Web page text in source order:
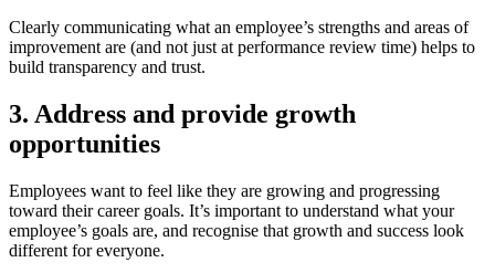
Clearly communicating what an employee’s strengths and areas of
improvement are (and not just at performance review time) helps to
build transparency and trust.
3. Address and provide growth
opportunities
Employees want to feel like they are growing and progressing
toward their career goals. It’s important to understand what your
employee’s goals are, and recognise that growth and success look
different for everyone.